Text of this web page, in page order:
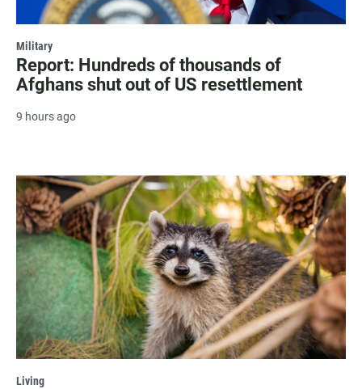
Military
Report: Hundreds of thousands of
Afghans shut out of US resettlement
9 hours ago
Living